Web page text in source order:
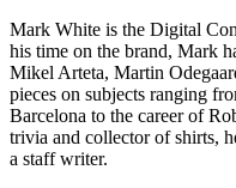
Mark White is the Digital
his time on the brand, Mark
Mikel Arteta, Martin
pieces on subjects ranging
Barcelona to the career of
trivia and collector of shirts,
a staff writer.